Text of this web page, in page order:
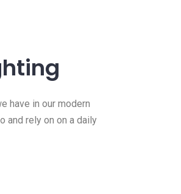
have in our modern
and rely on on a daily